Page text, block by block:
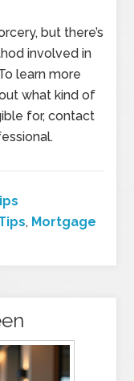
but there’s
involved in
learn more
what kind of
for, contact
, Mortgage